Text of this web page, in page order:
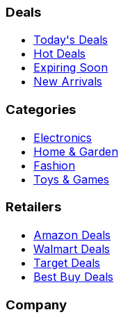
Deals
Today's Deals
Hot Deals
Expiring Soon
New Arrivals
Categories
Electronics
Home & Garden
Fashion
Toys & Games
Retailers
Amazon Deals
Walmart Deals
Target Deals
Best Buy Deals
Company